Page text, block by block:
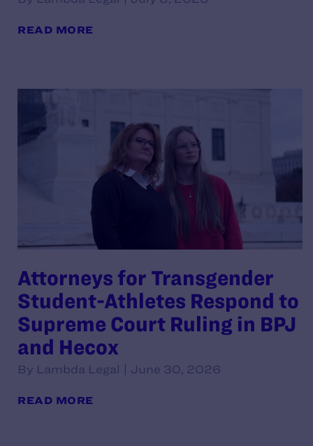
READ MORE
Attorneys for Transgender
Student-Athletes Respond to
Supreme Court Ruling in BPJ
and Hecox
By Lambda Legal | June 30, 2026
READ MORE